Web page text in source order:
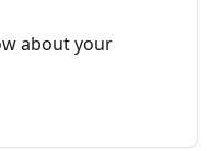
about your